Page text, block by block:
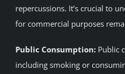
repercussions. It’s crucial to
for commercial purposes
Public Consumption: Public
including smoking or